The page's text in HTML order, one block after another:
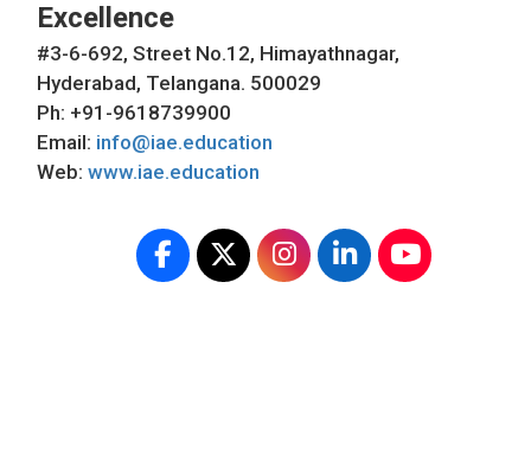
Excellence
#3-6-692, Street No.12, Himayathnagar,
Hyderabad, Telangana. 500029
Ph: +91-9618739900
Email: info@iae.education
Web: www.iae.education